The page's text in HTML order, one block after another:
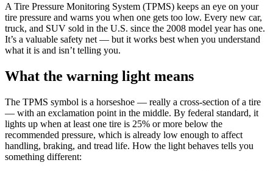
A Tire Pressure Monitoring System (TPMS) keeps an eye on your
tire pressure and warns you when one gets too low. Every new car,
truck, and SUV sold in the U.S. since the 2008 model year has one.
It’s a valuable safety net — but it works best when you understand
what it is and isn’t telling you.
What the warning light means
The TPMS symbol is a horseshoe — really a cross-section of a tire
— with an exclamation point in the middle. By federal standard, it
lights up when at least one tire is 25% or more below the
recommended pressure, which is already low enough to affect
handling, braking, and tread life. How the light behaves tells you
something different: